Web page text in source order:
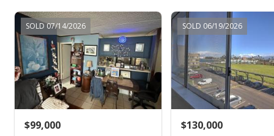
Aug 24, 2016
Price Increase
$96,500+1.58%
$122.62
MLS #370115
SOLD 07/14/2026
$99,000
SOLD 06/19/2026
$130,000